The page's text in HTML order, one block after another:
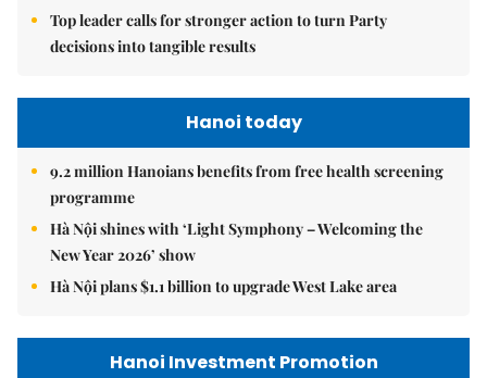
Top leader calls for stronger action to turn Party
decisions into tangible results
Hanoi today
9.2 million Hanoians benefits from free health screening
programme
Hà Nội shines with ‘Light Symphony – Welcoming the
New Year 2026’ show
Hà Nội plans $1.1 billion to upgrade West Lake area
Hanoi Investment Promotion